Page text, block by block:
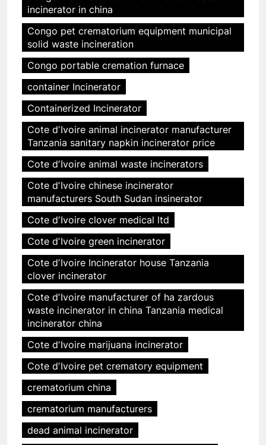
incinerator in china
Congo pet crematorium equipment municipal
solid waste incineration
Congo portable cremation furnace
container Incinerator
Containerized Incinerator
Cote dʼIvoire animal incinerator manufacturer
Tanzania sanitary napkin incinerator price
Cote dʼIvoire animal waste incinerators
Cote dʼIvoire chinese incinerator
manufacturers South Sudan insinerator
Cote dʼIvoire clover medical ltd
Cote dʼIvoire green incinerator
Cote dʼIvoire Incinerator house Tanzania
clover incinerator
Cote dʼIvoire manufacturer of ha zardous
waste incinerator in china Tanzania medical
incinerator china
Cote dʼIvoire marijuana incinerator
Cote dʼIvoire pet crematory equipment
crematorium china
crematorium manufacturers
dead animal incinerator